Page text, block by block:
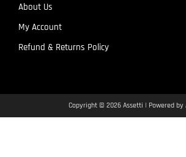
About Us
My Account
Refund & Returns Policy
Copyright © 2026 Assetti | Powered by